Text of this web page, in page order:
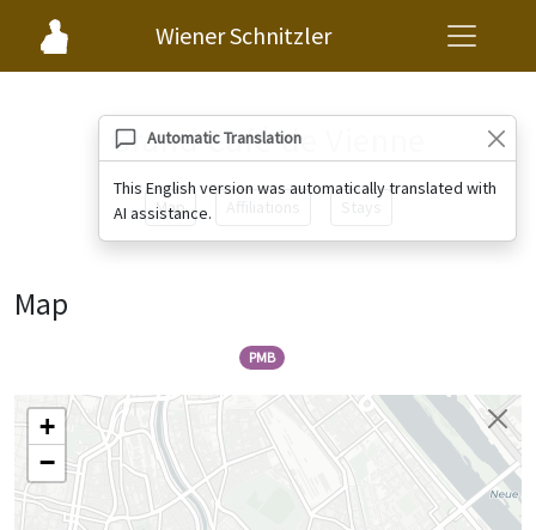
Wiener Schnitzler
Automatic Translation
This English version was automatically translated with
AI assistance.
Grand Café de Vienne
Map
Map
PMB
+
−